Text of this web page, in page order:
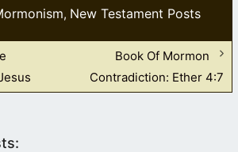
, New Testament Posts
Book Of Mormon
Contradiction: Ether 4:7